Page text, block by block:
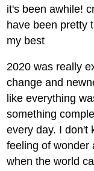
it's been awhile!
have been pretty
my best
2020 was really
change and
like everything
something
every day. I don't
feeling of wonder
when the world